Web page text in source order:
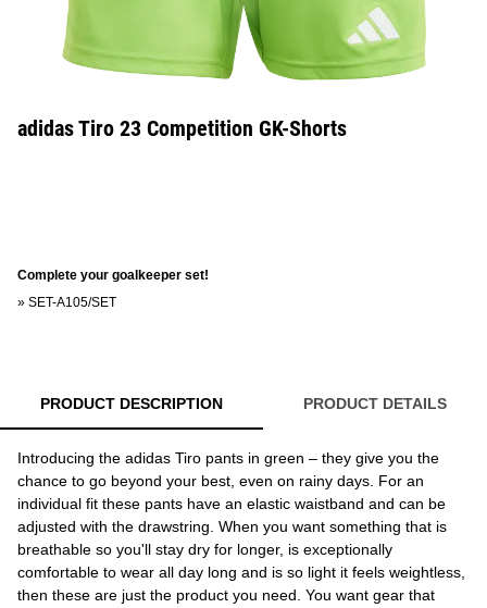
adidas Tiro 23 Competition GK-Shorts
Complete your goalkeeper set!
» SET-A105/SET
PRODUCT DESCRIPTION PRODUCT DETAILS
Introducing the adidas Tiro pants in green – they give you the
chance to go beyond your best, even on rainy days. For an
individual fit these pants have an elastic waistband and can be
adjusted with the drawstring. When you want something that is
breathable so you'll stay dry for longer, is exceptionally
comfortable to wear all day long and is so light it feels weightless,
then these are just the product you need. You want gear that